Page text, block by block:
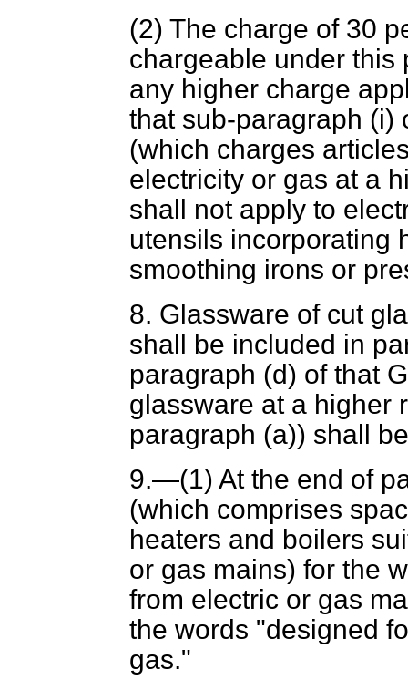
(2) The charge of 30
chargeable under this
any higher charge
that sub-paragraph (i)
(which charges
electricity or gas at a
shall not apply to
utensils incorporating
smoothing irons or
8. Glassware of cut
shall be included in
paragraph (d) of that
glassware at a higher
paragraph (a)) shall
9.—(1) At the end of
(which comprises
heaters and boilers
or gas mains) for the
from electric or gas
the words "designed
gas."